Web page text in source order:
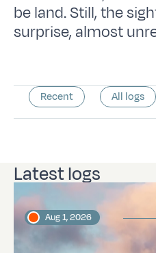
be land. Still, the
surprise, almost
Recent All logs
Latest logs
Aug 1, 2026